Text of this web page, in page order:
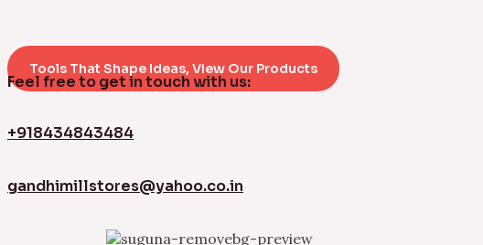
Tools That Shape Ideas, View Our Products
Feel free to get in touch with us:
+918434843484
gandhimillstores@yahoo.co.in